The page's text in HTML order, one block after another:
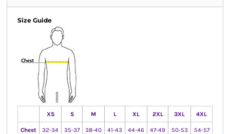
Size Guide
XS S M L XL 2XL 3XL 4XL
Chest 32-34 35-37 38-40 41-43 44-46 47-49 50-53 54-57